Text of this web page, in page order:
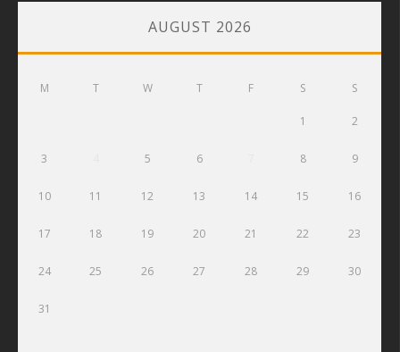
AUGUST 2026
M T W T F S S
1 2
3 5 6 8 9
10 11 12 13 14 15 16
17 18 19 20 21 22 23
24 25 26 27 28 29 30
31